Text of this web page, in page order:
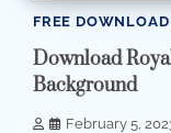
FREE
Download
Background
February 5,